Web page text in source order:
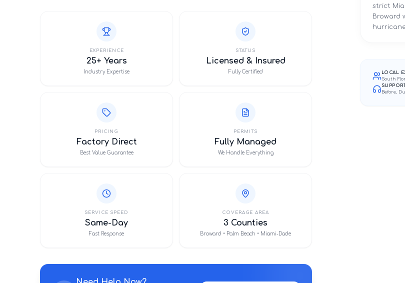
EXPERIENCE
25+ Years
Industry Expertise
STATUS
Licensed & Insured
Fully Certified
PRICING
Factory Direct
Best Value Guarantee
PERMITS
Fully Managed
We Handle Everything
SERVICE SPEED
Same-Day
Fast Response
COVERAGE AREA
3 Counties
Broward • Palm Beach • Miami-Dade
strict
Broward
LOCAL
South
Before,